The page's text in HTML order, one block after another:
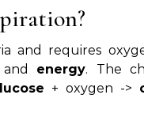
and requires
energy. The
+ oxygen ->